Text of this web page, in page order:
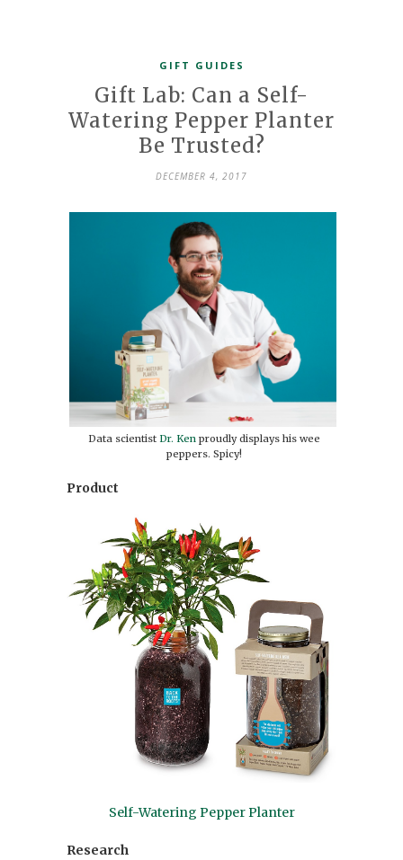
GIFT GUIDES
Gift Lab: Can a Self-
Watering Pepper Planter
Be Trusted?
DECEMBER 4, 2017
Data scientist Dr. Ken proudly displays his wee
peppers. Spicy!
Product
Self-Watering Pepper Planter
Research